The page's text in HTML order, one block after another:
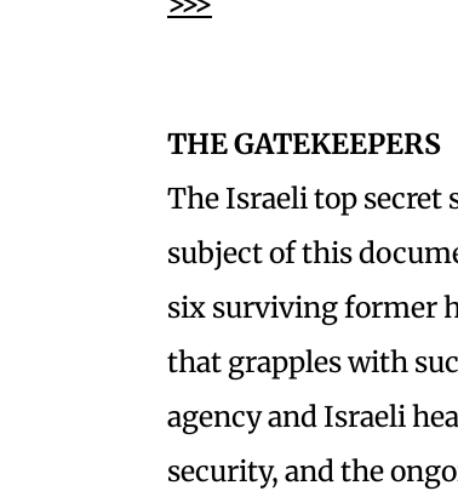
THE GATEKEEPERS
The Israeli top secret
subject of this
six surviving former
that grapples with
agency and Israeli
security, and the